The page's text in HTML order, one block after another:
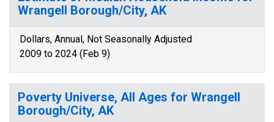
Wrangell Borough/City, AK
Dollars, Annual, Not Seasonally Adjusted
2009 to 2024 (Feb 9)
Poverty Universe, All Ages for Wrangell
Borough/City, AK